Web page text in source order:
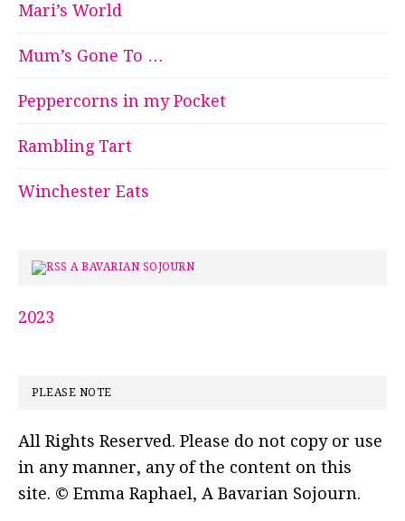
Mari’s World
Mum’s Gone To …
Peppercorns in my Pocket
Rambling Tart
Winchester Eats
A BAVARIAN SOJOURN
2023
PLEASE NOTE
All Rights Reserved. Please do not copy or use
in any manner, any of the content on this
site. © Emma Raphael, A Bavarian Sojourn.